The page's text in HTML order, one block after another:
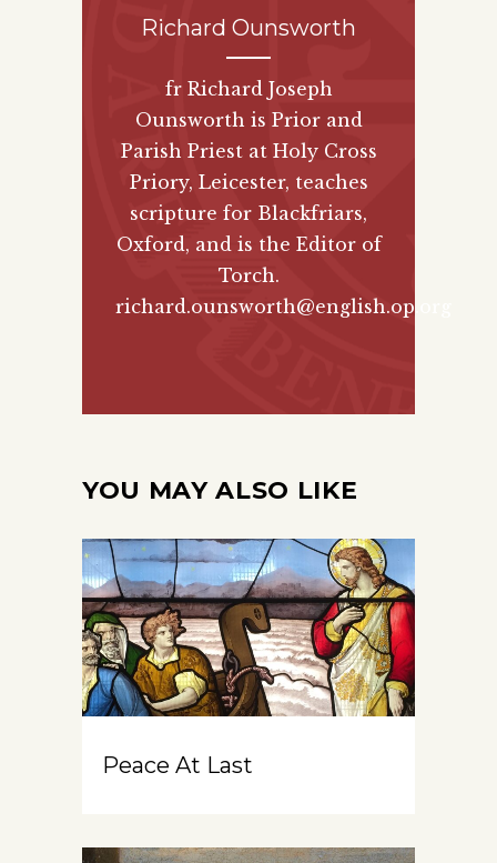
Richard Ounsworth
fr Richard Joseph
Ounsworth is Prior and
Parish Priest at Holy Cross
Priory, Leicester, teaches
scripture for Blackfriars,
Oxford, and is the Editor of
Torch.
richard.ounsworth@english.op.org
YOU MAY ALSO LIKE
Peace At Last